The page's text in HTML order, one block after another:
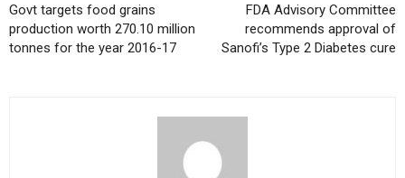
Govt targets food grains
production worth 270.10 million
tonnes for the year 2016-17
FDA Advisory Committee
recommends approval of
Sanofi’s Type 2 Diabetes cure